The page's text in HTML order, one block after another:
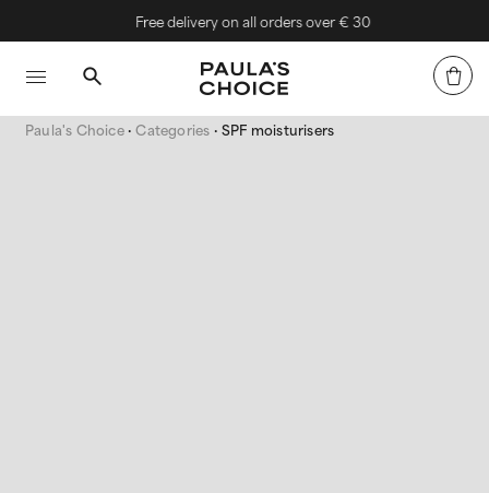
Free delivery on all orders over € 30
Paula's Choice Categories SPF moisturisers